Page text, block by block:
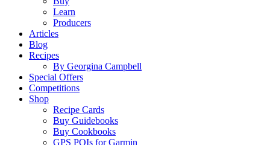
Learn
Producers
Articles
Blog
Recipes
By Georgina Campbell
Special Offers
Competitions
Shop
Recipe Cards
Buy Guidebooks
Buy Cookbooks
GPS POIs for Garmin